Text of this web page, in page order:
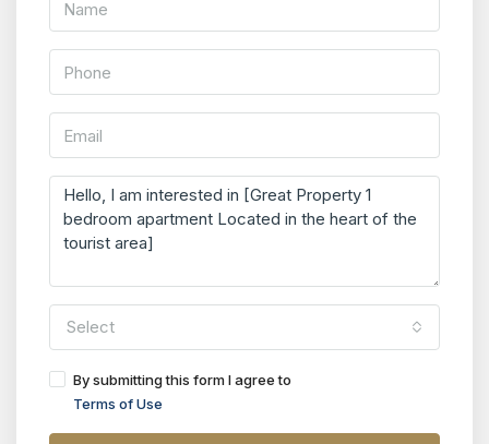
Select
By submitting this form I agree to
Terms of Use